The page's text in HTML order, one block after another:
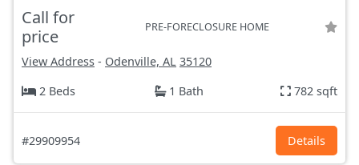
Call for
price
PRE-FORECLOSURE HOME
View Address - Odenville, AL 35120
2 Beds
1 Bath 782 sqft
#29909954 Details